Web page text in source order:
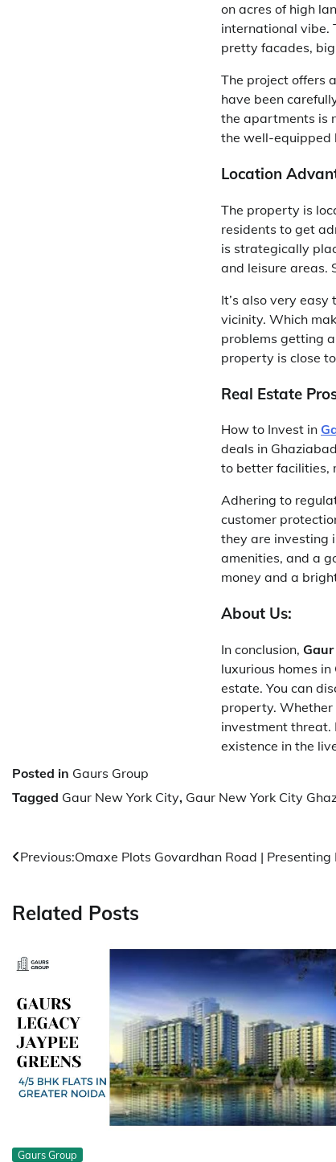
on acres of high
international vibe.
pretty facades,
The project offers
have been
the apartments is
the well-equipped
Location
The property is
residents to get
is strategically
and leisure areas.
It’s also very
vicinity. Which
problems getting
property is close
Real Estate
How to Invest in
deals in
to better facilities,
Adhering to
customer
they are investing
amenities, and a
money and a
About Us:
In conclusion,
luxurious homes
estate. You can
property. Whether
investment threat.
existence in the
Posted in Gaurs Group
Tagged Gaur New York City, Gaur New York City
Post
Previous:Omaxe Plots Govardhan Road | Presenting
Related Posts
Gaurs Group